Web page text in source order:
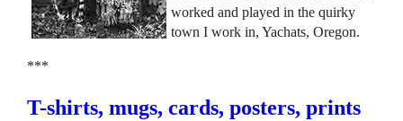
worked and played in the quirky
town I work in, Yachats, Oregon.
***
T-shirts, mugs, cards, posters, prints